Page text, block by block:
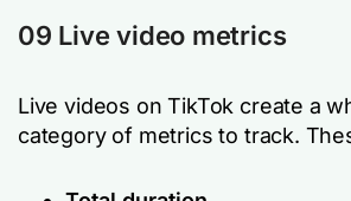
09 Live video metrics
Live videos on TikTok create a
category of metrics to track.